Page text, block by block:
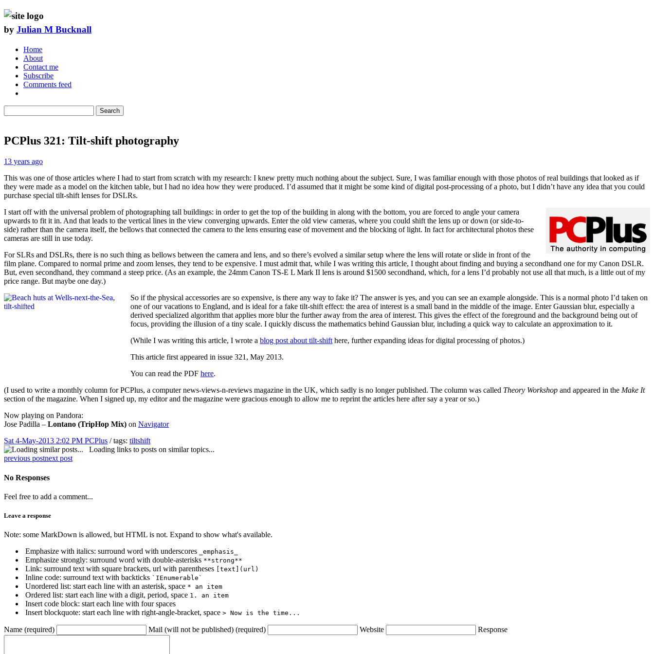
by Julian M Bucknall
Home
About
Contact me
Subscribe
Comments feed
Search
PCPlus 321: Tilt-shift photography
13 years ago
This was one of those articles where I had to start from scratch with my research: I knew pretty much nothing about the subject. Sure, I was familiar enough with those photos of real buildings that looked as if
they were made as a model on the kitchen table, but I had no idea how they were produced. I’d assumed that it might be some kind of digital post-processing of a photo, but I didn’t have any idea that you could
purchase special tilt-shift lenses for DSLRs.
I start off with the universal problem of photographing tall buildings: in order to get the top of the building in along with the bottom, you are forced to angle your camera
upwards to fit it in. And that leads to the vertical lines in the view converging upwards. Enter the old view cameras, where you could shift the lens up or down (or side-to-
side) rather than the camera itself, the bellows that connected the camera to the lens ensuring ease of movement and the blocking of light. In fact for architectural photos these
cameras are still in use today.
For SLRs and DSLRs, there is no such thing as bellows between the camera and lens, and so there’s evolved a similar setup where the lens will rotate or slide in front of the
film plane. Compared to normal prime and zoom lenses, they tend to be expensive. I must admit that, while I was writing this article, I thought about finding and buying a secondhand one for my Canon DSLR.
But, even secondhand, they command a steep price. (As an example, the 24mm Canon TS-E L Mark II lens is around $1500 secondhand, which, for a lens I’d probably not use all that much, is a little out of my
price range. But maybe one day.)
So if the physical accessories are so expensive, is there any way to fake it? The answer is yes, and you can see an example alongside. This is a normal photo I’d taken on
one of our vacations to England, and is ideal for a fake tilt-shift effect: the area of interest is a small band in the middle of the image. Enter Gaussian blur, especially a
derived specialized algorithm that applies more blur the further away from the area of interest. This gives the effect of the foreground and the background being out of
focus, providing the illusion of a tiny scale. I quickly discuss the mathematics behind Gaussian blur, including a quick way to calculate an approximation to it.
(While I was writing this article, I wrote a blog post about tilt-shift here, further expanding ideas for digital processing of photos.)
This article first appeared in issue 321, May 2013.
You can read the PDF here.
(I used to write a monthly column for PCPlus, a computer news-views-n-reviews magazine in the UK, which sadly is no longer published. The column was called Theory Workshop and appeared in the Make It
section of the magazine. When I signed up, my editor and the magazine were gracious enough to allow me to reprint the articles here after say a year or so.)
Now playing on Pandora:
Jose Padilla – Lontano (TripHop Mix) on Navigator
Sat 4-May-2013 2:02 PM PCPlus / tags: tiltshift
Loading links to posts on similar topics...
previous postnext post
No Responses
Feel free to add a comment...
Leave a response
Note: some MarkDown is allowed, but HTML is not. Expand to show what's available.
Emphasize with italics: surround word with underscores
_emphasis_
Emphasize strongly: surround word with double-asterisks **strong**
Link: surround text with square brackets, url with parentheses [text](url)
Inline code: surround text with backticks `IEnumerable`
Unordered list: start each line with an asterisk, space * an item
Ordered list: start each line with a digit, period, space 1. an item
Insert code block: start each line with four spaces
Insert blockquote: start each line with right-angle-bracket, space > Now is the time...
Name (required) Mail (will not be published) (required) Website Response